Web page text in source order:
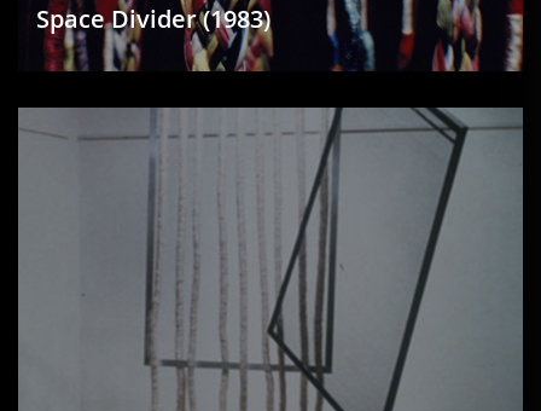
Space Divider (1983)